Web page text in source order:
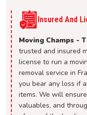
Insured And
Moving Champs -
trusted and insured
license to run a
removal service in
you bear any loss if
items. We will
valuables, and